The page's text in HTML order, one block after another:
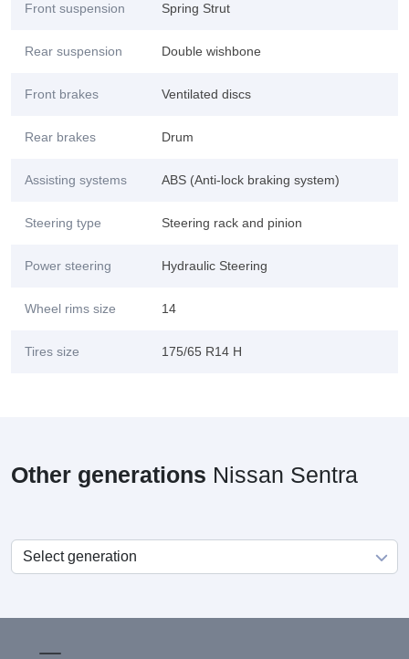
Front suspension Spring Strut
Rear suspension Double wishbone
Front brakes Ventilated discs
Rear brakes Drum
Assisting systems ABS (Anti-lock braking system)
Steering type Steering rack and pinion
Power steering Hydraulic Steering
Wheel rims size 14
Tires size 175/65 R14 H
Other generations Nissan Sentra